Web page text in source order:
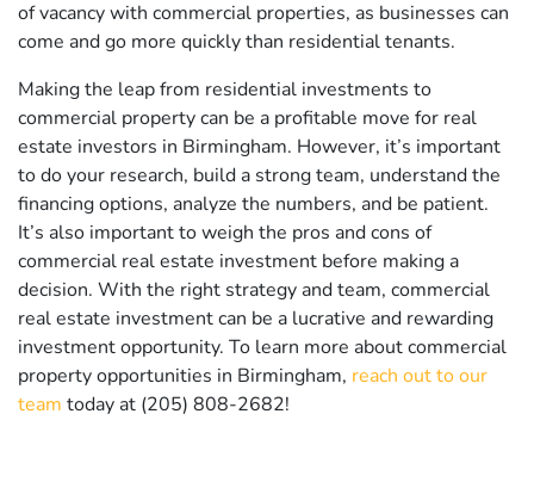
of vacancy with commercial properties, as businesses can
come and go more quickly than residential tenants.
Making the leap from residential investments to
commercial property can be a profitable move for real
estate investors in Birmingham. However, it’s important
to do your research, build a strong team, understand the
financing options, analyze the numbers, and be patient.
It’s also important to weigh the pros and cons of
commercial real estate investment before making a
decision. With the right strategy and team, commercial
real estate investment can be a lucrative and rewarding
investment opportunity. To learn more about commercial
property opportunities in Birmingham, reach out to our
team today at (205) 808-2682!